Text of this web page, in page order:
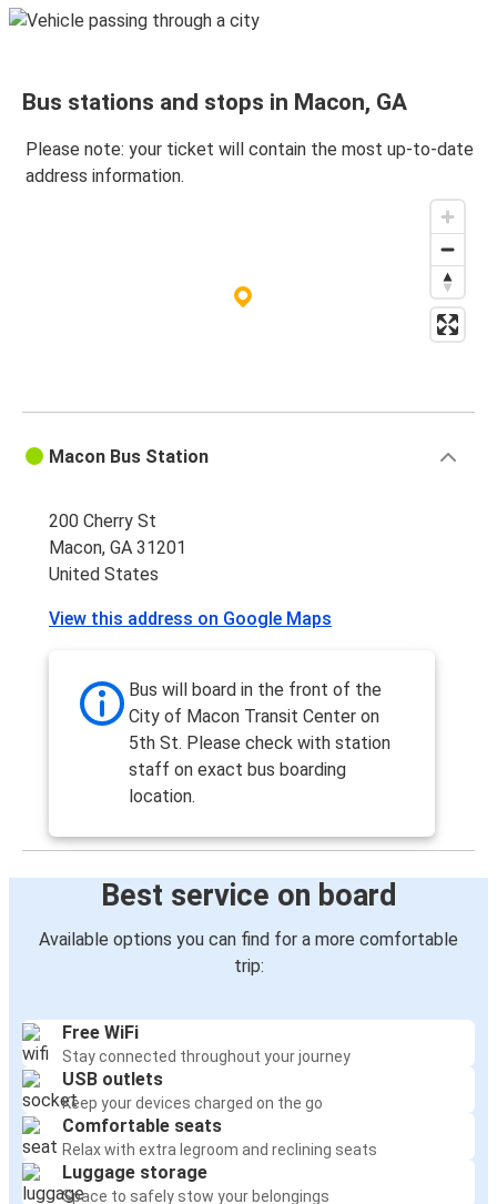
Bus stations and stops in Macon, GA
Please note: your ticket will contain the most up-to-date
address information.
Macon Bus Station
200 Cherry St
Macon, GA 31201
United States
View this address on Google Maps
Bus will board in the front of the
City of Macon Transit Center on
5th St. Please check with station
staff on exact bus boarding
location.
Best service on board
Available options you can find for a more comfortable
trip:
Free WiFi
Stay connected throughout your journey
USB outlets
Keep your devices charged on the go
Comfortable seats
Relax with extra legroom and reclining seats
Luggage storage
Space to safely stow your belongings